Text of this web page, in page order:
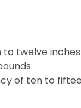
to twelve
of ten to